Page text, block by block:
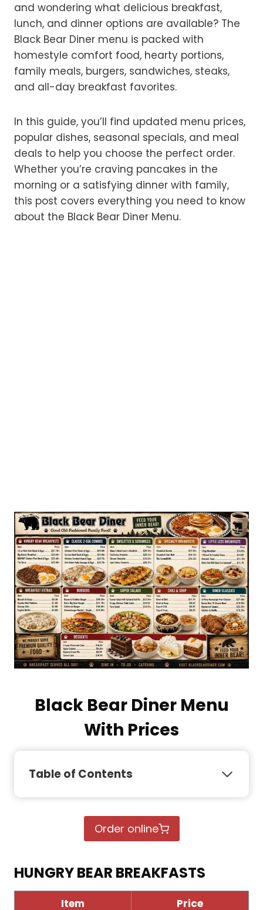
and wondering what delicious breakfast,
lunch, and dinner options are available? The
Black Bear Diner menu is packed with
homestyle comfort food, hearty portions,
family meals, burgers, sandwiches, steaks,
and all-day breakfast favorites.
In this guide, you’ll find updated menu prices,
popular dishes, seasonal specials, and meal
deals to help you choose the perfect order.
Whether you’re craving pancakes in the
morning or a satisfying dinner with family,
this post covers everything you need to know
about the Black Bear Diner Menu.
Black Bear Diner Menu
With Prices
Table of Contents
Order online
HUNGRY BEAR BREAKFASTS
Item
Price